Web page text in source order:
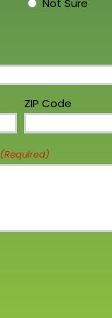
ZIP Code
(Required)